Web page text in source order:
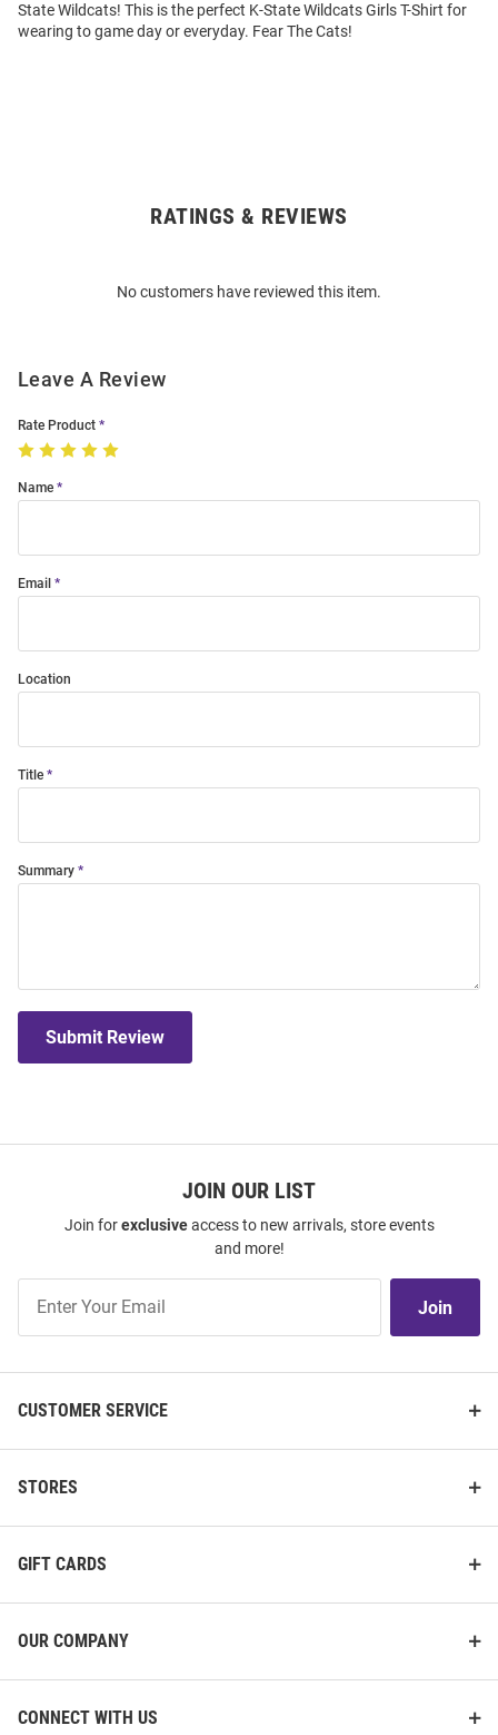
State Wildcats! This is the perfect K-State Wildcats Girls T-Shirt for
wearing to game day or everyday. Fear The Cats!
RATINGS & REVIEWS
No customers have reviewed this item.
Leave A Review
Rate Product
Name
Email
Location
Title
Summary
Submit Review
JOIN OUR LIST
Join forexclusiveaccess to new arrivals, store events
and more!
Our
Join
CUSTOMER SERVICE
STORES
GIFT CARDS
OUR COMPANY
CONNECT WITH US